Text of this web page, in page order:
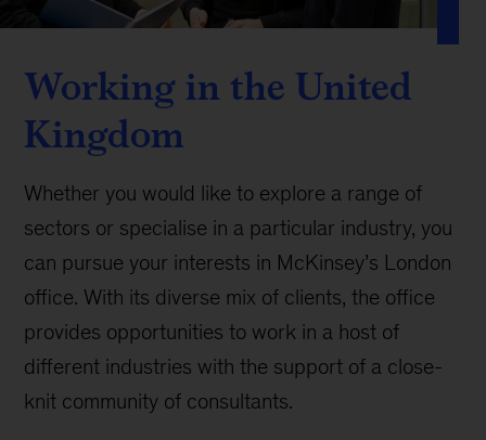
Working in the United
Kingdom
Whether you would like to explore a range of
sectors or specialise in a particular industry, you
can pursue your interests in McKinsey’s London
office. With its diverse mix of clients, the office
provides opportunities to work in a host of
different industries with the support of a close-
knit community of consultants.